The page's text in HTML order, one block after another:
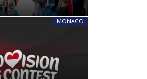
MONACO